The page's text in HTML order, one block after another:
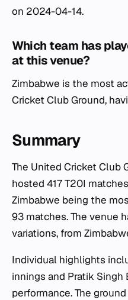
on 2024-04-14.
Which team has
at this venue?
Zimbabwe is the most
Cricket Club Ground,
Summary
The United Cricket Club
hosted 417 T20I
Zimbabwe being the
93 matches. The venue
variations, from
Individual highlights
innings and Pratik
performance. The